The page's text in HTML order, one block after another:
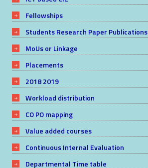
Fellowships
Students Research Paper Publications
MoUs or Linkage
Placements
2018 2019
Workload distribution
CO PO mapping
Value added courses
Continuous Internal Evaluation
Departmental Time table